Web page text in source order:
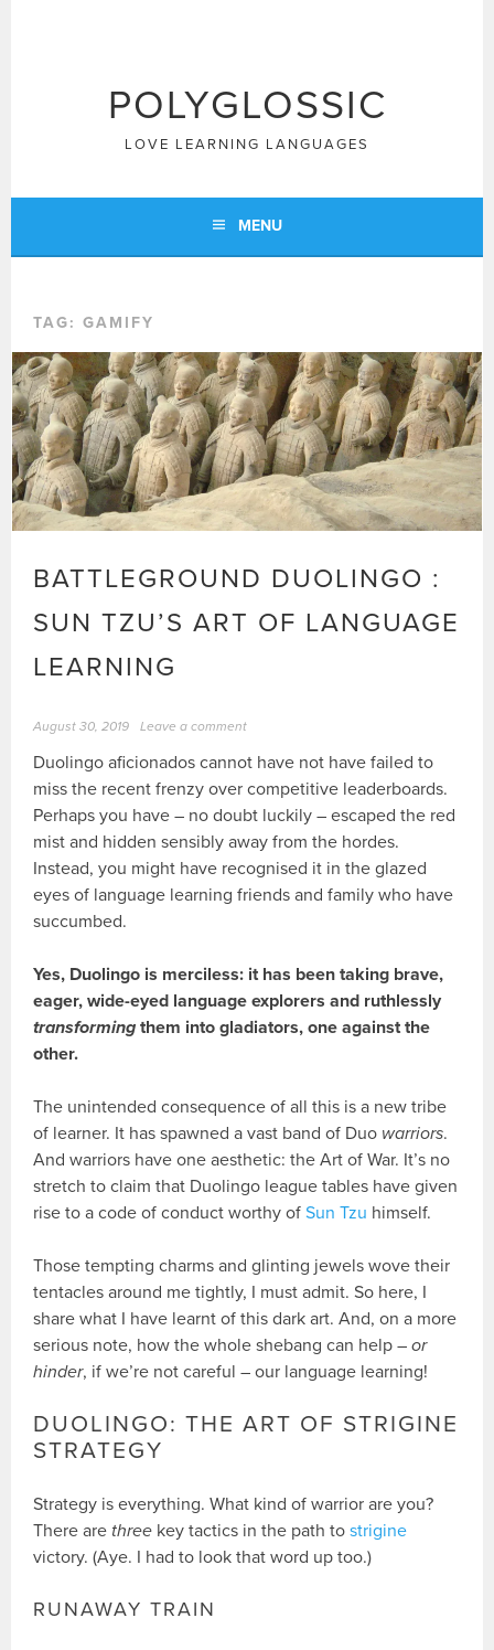
POLYGLOSSIC
LOVE LEARNING LANGUAGES
MENU
TAG:GAMIFY
BATTLEGROUND DUOLINGO :
SUN TZU’S ART OF LANGUAGE
LEARNING
August 30, 2019 Leave a comment
Duolingo aficionados cannot have not have failed to
miss the recent frenzy over competitive leaderboards.
Perhaps you have – no doubt luckily – escaped the red
mist and hidden sensibly away from the hordes.
Instead, you might have recognised it in the glazed
eyes of language learning friends and family who have
succumbed.
Yes, Duolingo is merciless: it has been taking brave,
eager, wide-eyed language explorers and ruthlessly
transforming them into gladiators, one against the
other.
The unintended consequence of all this is a new tribe
of learner. It has spawned a vast band of Duo warriors.
And warriors have one aesthetic: the Art of War. It’s no
stretch to claim that Duolingo league tables have given
rise to a code of conduct worthy ofSun Tzu himself.
Those tempting charms and glinting jewels wove their
tentacles around me tightly, I must admit. So here, I
share what I have learnt of this dark art. And, on a more
serious note, how the whole shebang can help –or
hinder, if we’re not careful – our language learning!
DUOLINGO: THE ART OF STRIGINE
STRATEGY
Strategy is everything. What kind of warrior are you?
There are three key tactics in the path tostrigine
victory. (Aye. I had to look that word up too.)
RUNAWAY TRAIN